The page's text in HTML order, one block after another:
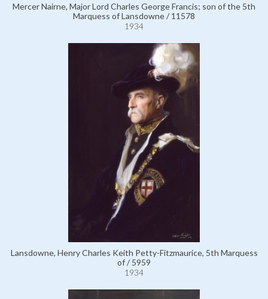
Mercer Nairne, Major Lord Charles George Francis; son of the 5th
Marquess of Lansdowne / 11578
1934
Lansdowne, Henry Charles Keith Petty-Fitzmaurice, 5th Marquess
of / 5959
1934